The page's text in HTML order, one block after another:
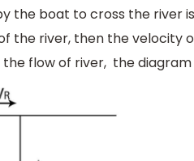
the boat to cross the river
the river, then the velocity
flow of river, the diagram